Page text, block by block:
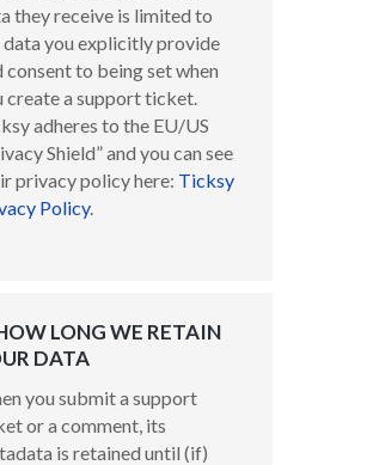
they receive is limited to
data you explicitly provide
consent to being set when
create a support ticket.
adheres to the EU/US
Shield” and you can see
privacy policy here: Ticksy
Policy.
LONG WE RETAIN
DATA
you submit a support
or a comment, its
is retained until (if)